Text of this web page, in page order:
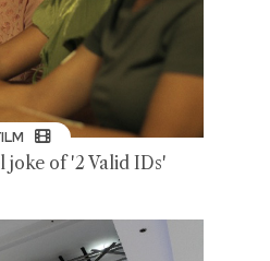
joke of '2 Valid IDs'